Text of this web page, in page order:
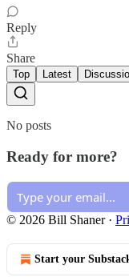
Reply
Share
Top Latest
No posts
Ready for more?
© 2026 Bill Shaner·
Start your